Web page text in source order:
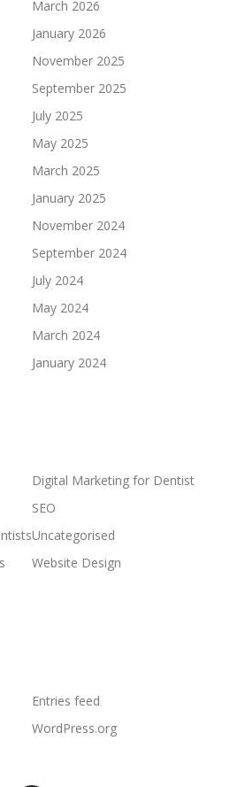
March 2026
January 2026
November 2025
September 2025
July 2025
May 2025
March 2025
January 2025
November 2024
September 2024
July 2024
May 2024
March 2024
January 2024
Digital Marketing for Dentist
SEO
Uncategorised
Website Design
Entries feed
WordPress.org